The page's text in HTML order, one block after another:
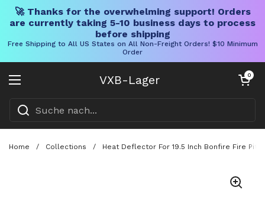
🚀 Thanks for the overwhelming support! Orders
are currently taking 5-10 business days to process
before shipping
Free Shipping to All US States on All Non-Freight Orders! $10 Minimum
Order
VXB-Lager
Menü öffnen
Warenkorb
0
Home / Collections / Heat Deflector For 19.5 Inch Bonfire Fire